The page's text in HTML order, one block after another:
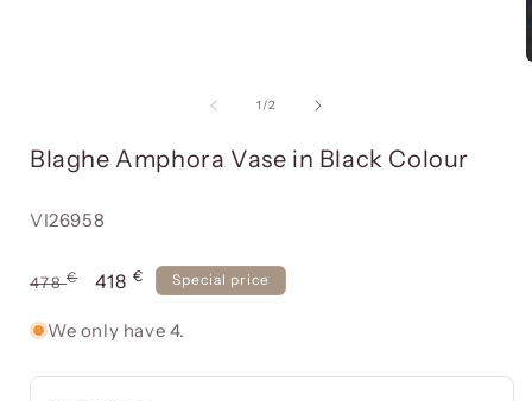
a
modal
1 /of
2
Blaghe Amphora Vase in Black Colour
Reference:
VI26958
Usual
478€
Offer
418€ Special price
We only have 4.